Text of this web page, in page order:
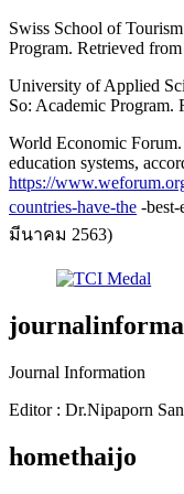
Swiss School of
Program. Retrieved from
University of Applied
So: Academic Program.
World Economic
education systems,
https://
countries-have-the -
มีนาคม 2563)
Journal Information
Editor : Dr.Nipaporn
homethaijo